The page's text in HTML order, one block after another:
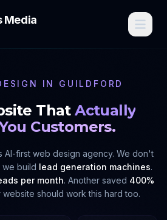
Media
IN GUILDFORD
That Actually
Customers.
AI-first web design agency. We don't
build lead generation machines.
per month. Another saved 400%
website should work this hard too.